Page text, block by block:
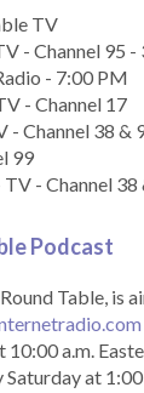
TV
- Channel 95
- 7:00 PM
- Channel 17
- Channel 38 &
99
- Channel 38
Podcast
Table, is
10:00 a.m.
Saturday at